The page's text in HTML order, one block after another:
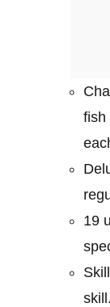
fish
19
skill.